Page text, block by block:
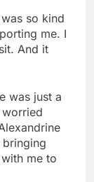
so kind
me. I
And it
was just a
me to